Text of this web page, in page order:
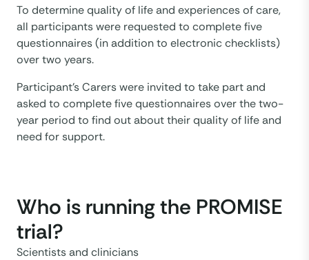
To determine quality of life and experiences of care,
all participants were requested to complete five
questionnaires (in addition to electronic checklists)
over two years.
Participant’s Carers were invited to take part and
asked to complete five questionnaires over the two-
year period to find out about their quality of life and
need for support.
Who is running the PROMISE
trial?
Scientists and clinicians